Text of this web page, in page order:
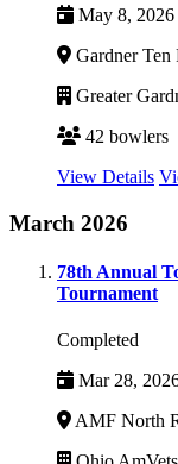
May 8, 2026
Gardner Ten
Greater
42 bowlers
View Details
March 2026
78th Annual
Tournament
Completed
Mar 28,
AMF North